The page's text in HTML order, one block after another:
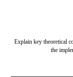
Explain key theoretical
the